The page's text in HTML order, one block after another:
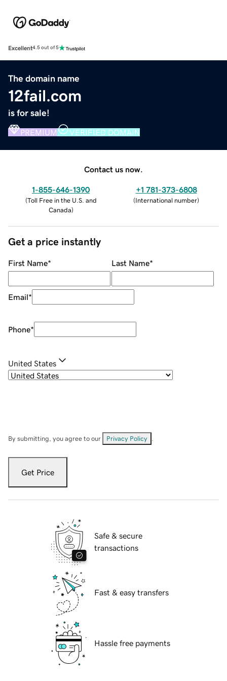
Excellent4.5 out of 5
The domain name
12fail.com
is for sale!
PREMIUM VERIFIED DOMAIN
Contact us now.
1-855-646-1390
(Toll Free in the U.S. and
Canada)
+1 781-373-6808
(International number)
Get a price instantly
First Name* Last Name*
Email*
Phone*
United States
By submitting, you agree to our Privacy Policy
Get Price
Safe & secure
transactions
Fast & easy transfers
Hassle free payments